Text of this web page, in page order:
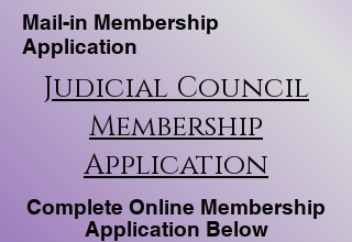
Mail-in Membership
Application
Judicial Council
Membership
Application
Complete Online Membership
Application Below